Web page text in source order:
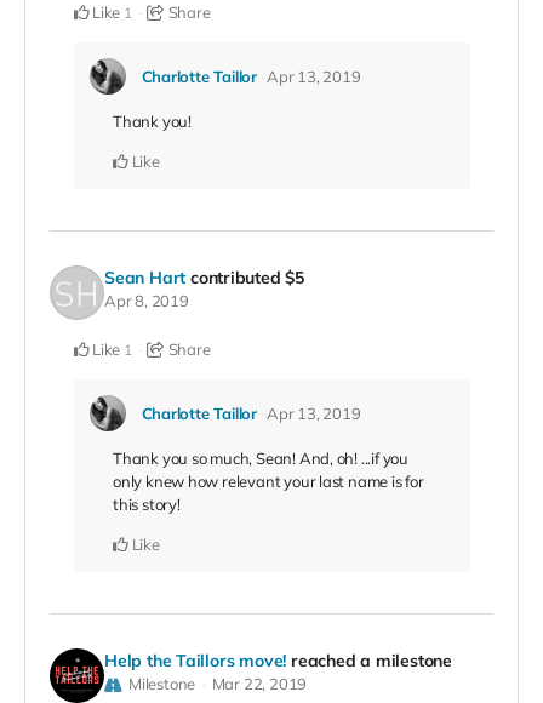
Like 1 Share
Charlotte Taillor Apr 13, 2019
Thank you!
Like
Sean Hart contributed$5
Apr 8, 2019
Like 1 Share
Charlotte Taillor Apr 13, 2019
Thank you so much, Sean! And, oh! ...if you
only knew how relevant your last name is for
this story!
Like
Help the Taillors move! reached a milestone
Milestone Mar 22, 2019